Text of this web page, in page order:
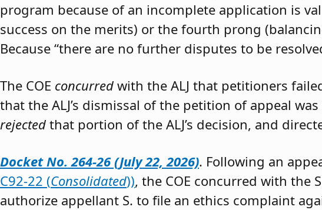
program because of an incomplete application is
success on the merits) or the fourth prong
Because “there are no further disputes to be
The COE concurred with the ALJ that petitioners
that the ALJ’s dismissal of the petition of appeal
rejected that portion of the ALJ’s decision, and
Docket No. 264-26 (July 22, 2026). Following an
C92-22 (Consolidated)), the COE concurred with the
authorize appellant S. to file an ethics complaint